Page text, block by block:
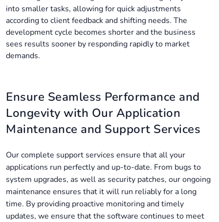
into smaller tasks, allowing for quick adjustments
according to client feedback and shifting needs. The
development cycle becomes shorter and the business
sees results sooner by responding rapidly to market
demands.
Ensure Seamless Performance and
Longevity with Our Application
Maintenance and Support Services
Our complete support services ensure that all your
applications run perfectly and up-to-date. From bugs to
system upgrades, as well as security patches, our ongoing
maintenance ensures that it will run reliably for a long
time. By providing proactive monitoring and timely
updates, we ensure that the software continues to meet